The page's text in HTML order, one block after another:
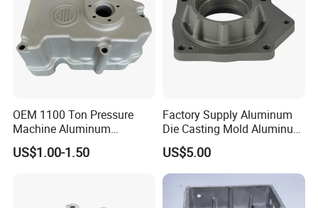
OEM 1100 Ton Pressure
Machine Aluminum
Alloy/ADC10/ADC12/Zinc/
Zamak Die Casting Part
US$1.00-1.50
Factory Supply Aluminum
Die Casting Mold Aluminum
Flange
US$5.00